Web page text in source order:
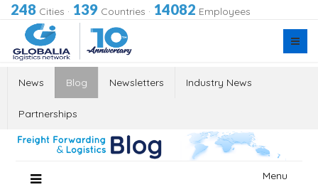
248 Cities · 139 Countries · 14082 Employees
News Blog Newsletters Industry News
Partnerships
Menu